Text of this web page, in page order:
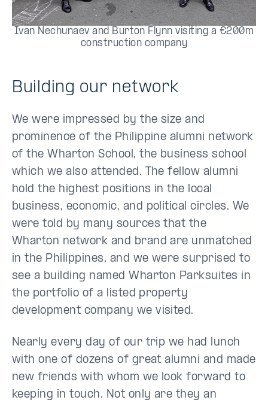
Ivan Nechunaev and Burton Flynn visiting a €200m
construction company
Building our network
We were impressed by the size and
prominence of the Philippine alumni network
of the Wharton School, the business school
which we also attended. The fellow alumni
hold the highest positions in the local
business, economic, and political circles. We
were told by many sources that the
Wharton network and brand are unmatched
in the Philippines, and we were surprised to
see a building named Wharton Parksuites in
the portfolio of a listed property
development company we visited.
Nearly every day of our trip we had lunch
with one of dozens of great alumni and made
new friends with whom we look forward to
keeping in touch. Not only are they an